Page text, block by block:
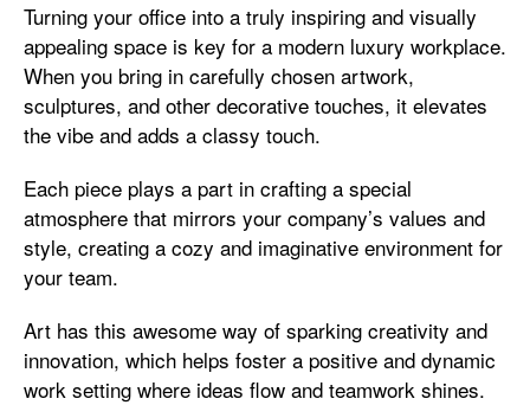
Turning your office into a truly inspiring and visually
appealing space is key for a modern luxury workplace.
When you bring in carefully chosen artwork,
sculptures, and other decorative touches, it elevates
the vibe and adds a classy touch.
Each piece plays a part in crafting a special
atmosphere that mirrors your company’s values and
style, creating a cozy and imaginative environment for
your team.
Art has this awesome way of sparking creativity and
innovation, which helps foster a positive and dynamic
work setting where ideas flow and teamwork shines.